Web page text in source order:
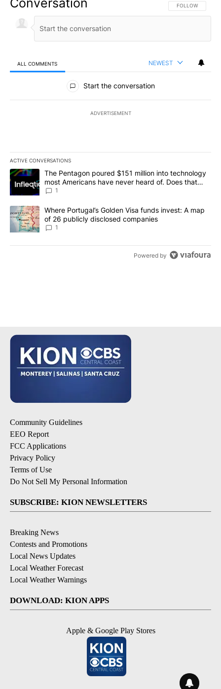
FOLLOW THIS
FOLLOW
ALL COMMENTS NEWEST
All Comments
Start the conversation
ADVERTISEMENT
ACTIVE CONVERSATIONS
The following is a list of the most commented articles in the last
A trending article titled "The Pentagon poured $151 million into
The Pentagon poured $151 million into technology
most Americans have never heard of. Does that
make it a good investment?
1
A trending article titled "Where Portugal’s Golden Visa funds
Where Portugal’s Golden Visa funds invest: A map
of 26 publicly disclosed companies
1
Powered by
Community Guidelines
EEO Report
FCC Applications
Privacy Policy
Terms of Use
Do Not Sell My Personal Information
SUBSCRIBE: KION NEWSLETTERS
Breaking News
Contests and Promotions
Local News Updates
Local Weather Forecast
Local Weather Warnings
DOWNLOAD: KION APPS
Apple & Google Play Stores